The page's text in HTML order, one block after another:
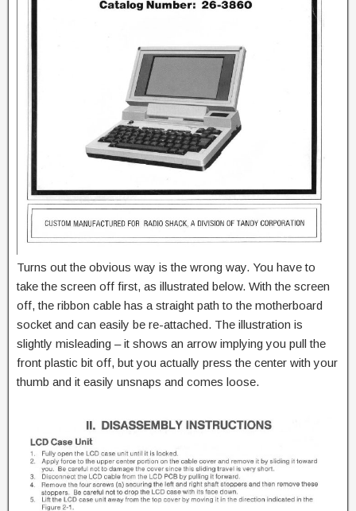
Turns out the obvious way is the wrong way. You have to
take the screen off first, as illustrated below. With the screen
off, the ribbon cable has a straight path to the motherboard
socket and can easily be re-attached. The illustration is
slightly misleading – it shows an arrow implying you pull the
front plastic bit off, but you actually press the center with your
thumb and it easily unsnaps and comes loose.